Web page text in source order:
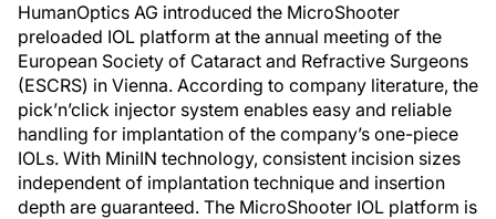
HumanOptics AG introduced the MicroShooter
preloaded IOL platform at the annual meeting of the
European Society of Cataract and Refractive Surgeons
(ESCRS) in Vienna. According to company literature, the
pick’n’click injector system enables easy and reliable
handling for implantation of the company’s one-piece
IOLs. With MiniIN technology, consistent incision sizes
independent of implantation technique and insertion
depth are guaranteed. The MicroShooter IOL platform is